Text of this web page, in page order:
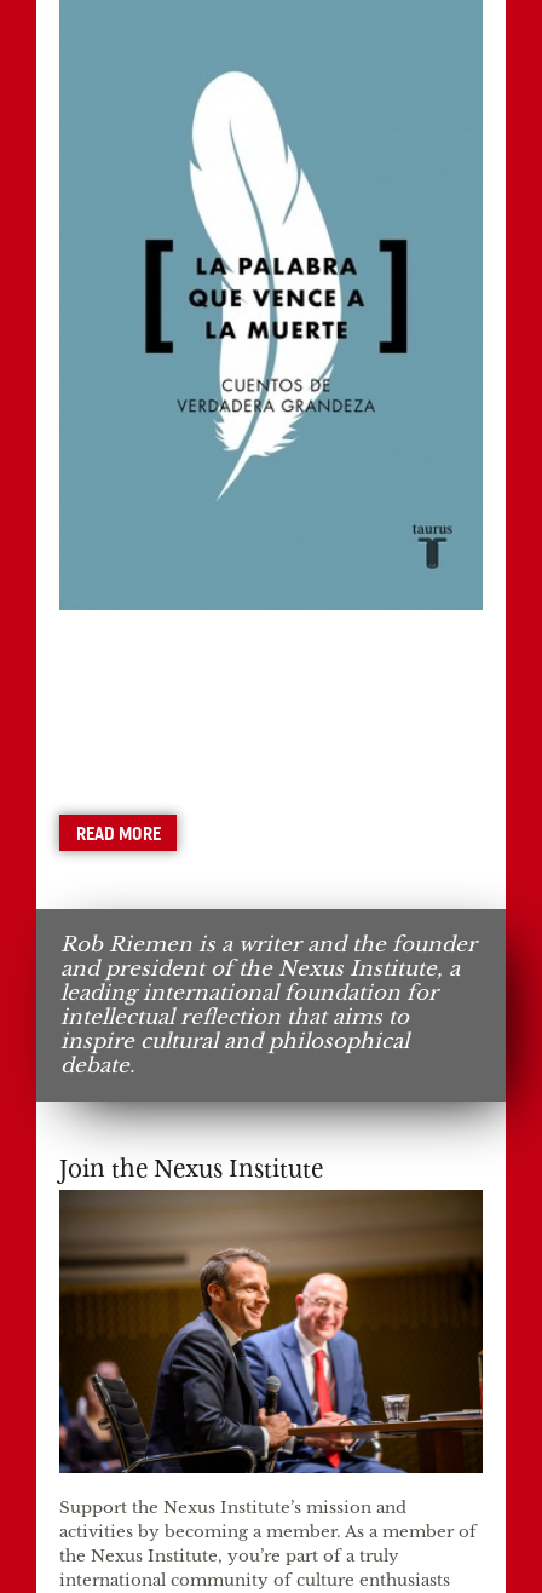
READ MORE
Rob Riemen is a writer and the founder
and president of the Nexus Institute, a
leading international foundation for
intellectual reflection that aims to
inspire cultural and philosophical
debate.
Join the Nexus Institute
Support the Nexus Institute’s mission and
activities by becoming a member. As a member of
the Nexus Institute, you’re part of a truly
international community of culture enthusiasts